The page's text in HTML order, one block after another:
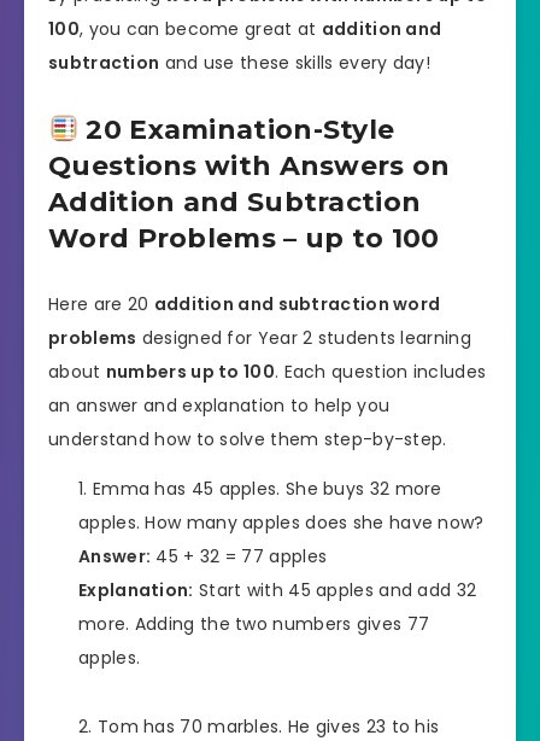
100, you can become great at addition and
subtraction and use these skills every day!
20 Examination-Style
Questions with Answers on
Addition and Subtraction
Word Problems – up to 100
Here are 20 addition and subtraction word
problems designed for Year 2 students learning
about numbers up to 100. Each question includes
an answer and explanation to help you
understand how to solve them step-by-step.
Emma has 45 apples. She buys 32 more
apples. How many apples does she have now?
Answer: 45 + 32 = 77 apples
Explanation: Start with 45 apples and add 32
more. Adding the two numbers gives 77
apples.
Tom has 70 marbles. He gives 23 to his